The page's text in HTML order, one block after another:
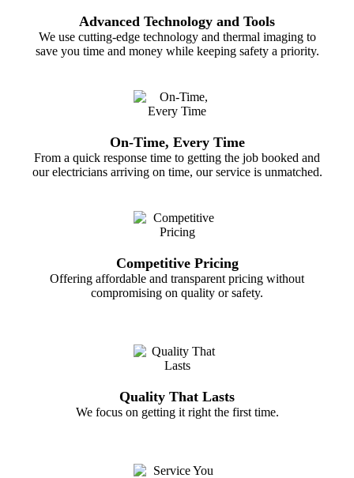
Advanced Technology and Tools
We use cutting-edge technology and thermal imaging to
save you time and money while keeping safety a priority.
On-Time, Every Time
From a quick response time to getting the job booked and
our electricians arriving on time, our service is unmatched.
Competitive Pricing
Offering affordable and transparent pricing without
compromising on quality or safety.
Quality That Lasts
We focus on getting it right the first time.